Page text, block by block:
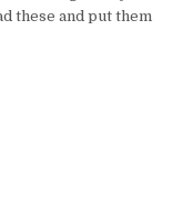
these and put them